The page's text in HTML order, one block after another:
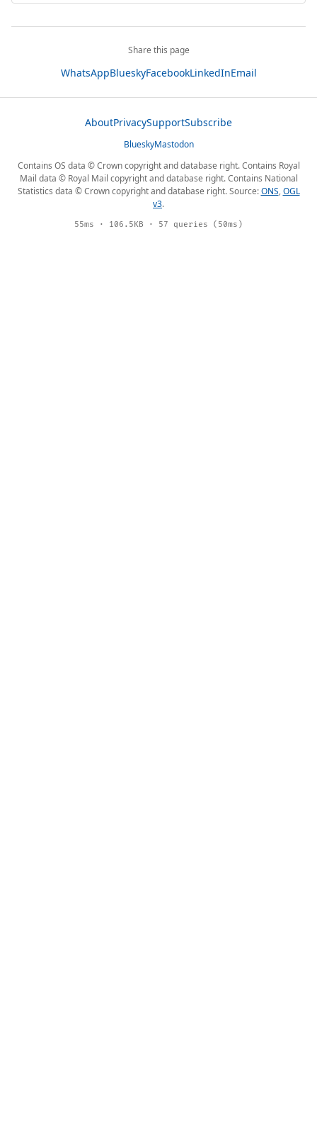
Share this page
WhatsAppBlueskyFacebookLinkedInEmail
AboutPrivacySupportSubscribe
BlueskyMastodon
Contains OS data © Crown copyright and database right. Contains Royal
Mail data © Royal Mail copyright and database right. Contains National
Statistics data © Crown copyright and database right. Source:ONS,OGL
v3.
55ms · 106.5KB · 57 queries (50ms)